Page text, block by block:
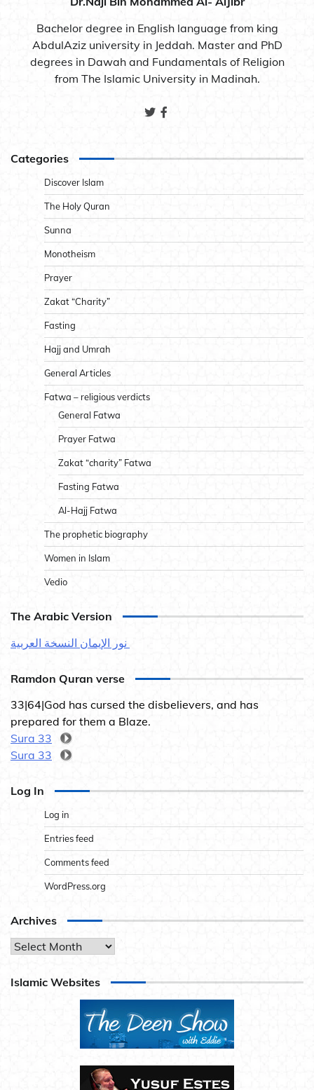
Bachelor degree in English language from king
AbdulAziz university in Jeddah. Master and PhD
degrees in Dawah and Fundamentals of Religion
from The Islamic University in Madinah.
Categories
Discover Islam
The Holy Quran
Sunna
Monotheism
Prayer
Zakat “Charity”
Fasting
Hajj and Umrah
General Articles
Fatwa – religious verdicts
General Fatwa
Prayer Fatwa
Zakat “charity” Fatwa
Fasting Fatwa
Al-Hajj Fatwa
The prophetic biography
Women in Islam
Vedio
The Arabic Version
Ramdon Quran verse
33|64|God has cursed the disbelievers, and has
prepared for them a Blaze.
Sura 33
Sura 33
Log In
Log in
Entries feed
Comments feed
WordPress.org
Archives
Archives
Islamic Websites